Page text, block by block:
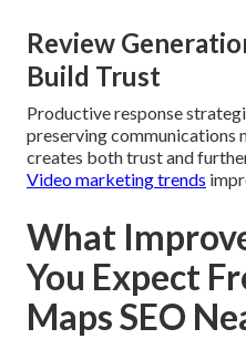
Review
Build Trust
Productive response
preserving communications
creates both trust and
Video marketing trends
What
You Expect
Maps SEO